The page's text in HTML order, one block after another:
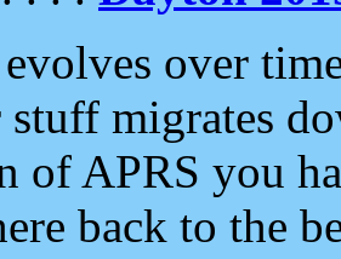
over
migrates
of APRS you
back to the